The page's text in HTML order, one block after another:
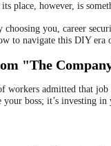
place, however, is
you, career
to navigate this DIY era
"The
workers admitted that job
boss; it’s investing in